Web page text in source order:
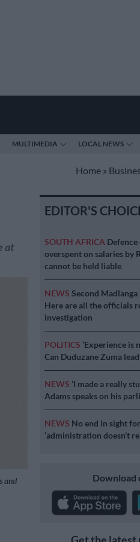
MULTIMEDIA LOCAL NEWS
Home »
at
and
EDITOR'S
SOUTH AFRICA
overspent on salaries by
cannot be held liable
NEWS Second
Here are all the officials
investigation
POLITICS ‘Experience is
Can Duduzane Zuma
NEWS ‘I made a really
Adams speaks on his
NEWS No end in sight
‘administration doesn’t
Download